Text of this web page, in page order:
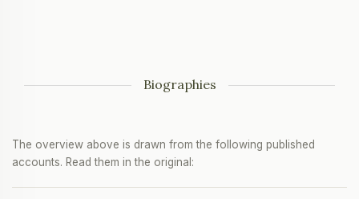
Biographies
The overview above is drawn from the following published
accounts. Read them in the original: